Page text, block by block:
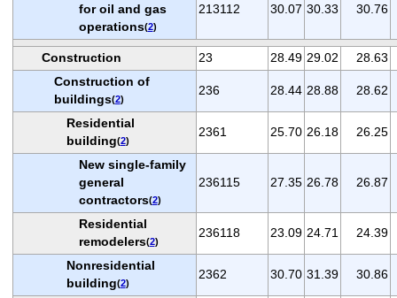
for oil and gas
operations(2)
213112 30.07 30.33 30.76
Construction 23 28.49 29.02
28.63
Construction of
buildings(2)
236 28.44 28.88 28.62
Residential
building(2)
2361 25.70 26.18 26.25
New single-family
general
contractors(2)
236115 27.35 26.78 26.87
Residential
remodelers(2)
236118 23.09 24.71 24.39
Nonresidential
building(2)
2362 30.70 31.39 30.86